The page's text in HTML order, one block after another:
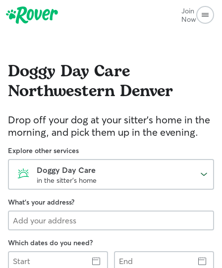
Join
Now
Doggy Day Care
Northwestern Denver
Drop off your dog at your sitter's home in the
morning, and pick them up in the evening.
Explore other services
Doggy Day Care
in the sitter's home
What's your address?
Which dates do you need?
Start
End